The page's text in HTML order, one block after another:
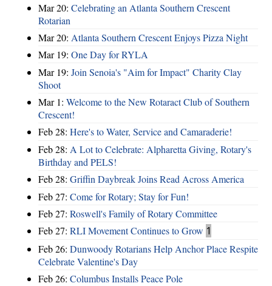
Mar 20: Celebrating an Atlanta Southern Crescent
Rotarian
Mar 20: Atlanta Southern Crescent Enjoys Pizza Night
Mar 19: One Day for RYLA
Mar 19: Join Senoia's "Aim for Impact" Charity Clay
Shoot
Mar 1: Welcome to the New Rotaract Club of Southern
Crescent!
Feb 28: Here's to Water, Service and Camaraderie!
Feb 28: A Lot to Celebrate: Alpharetta Giving, Rotary's
Birthday and PELS!
Feb 28: Griffin Daybreak Joins Read Across America
Feb 27: Come for Rotary; Stay for Fun!
Feb 27: Roswell's Family of Rotary Committee
Feb 27: RLI Movement Continues to Grow 1
Feb 26: Dunwoody Rotarians Help Anchor Place Respite
Celebrate Valentine's Day
Feb 26: Columbus Installs Peace Pole